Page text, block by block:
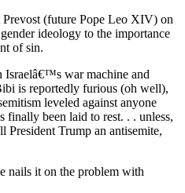
(future Pope Leo XIV) on
ideology to the importance
of sin.
war machine and
is reportedly furious (oh well),
leveled against anyone
been laid to rest. . . unless,
Trump an antisemite,
nails it on the problem with